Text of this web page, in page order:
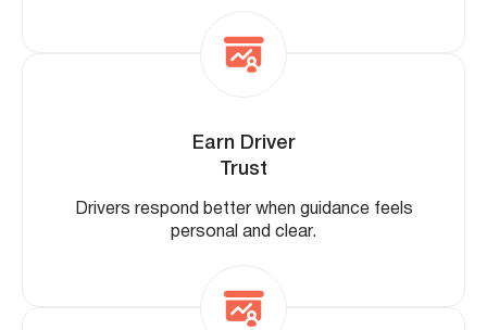
Earn Driver
Trust
Drivers respond better when guidance feels
personal and clear.